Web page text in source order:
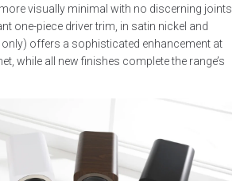
visually minimal with no discerning joints
one-piece driver trim, in satin nickel and
offers a sophisticated enhancement at
while all new finishes complete the range’s